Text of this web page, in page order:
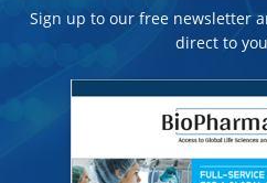
Sign up to our free newsletter
direct to